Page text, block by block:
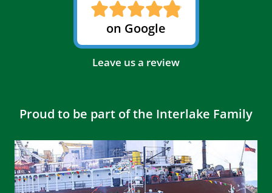
on Google
Leave us a review
Proud to be part of the Interlake Family